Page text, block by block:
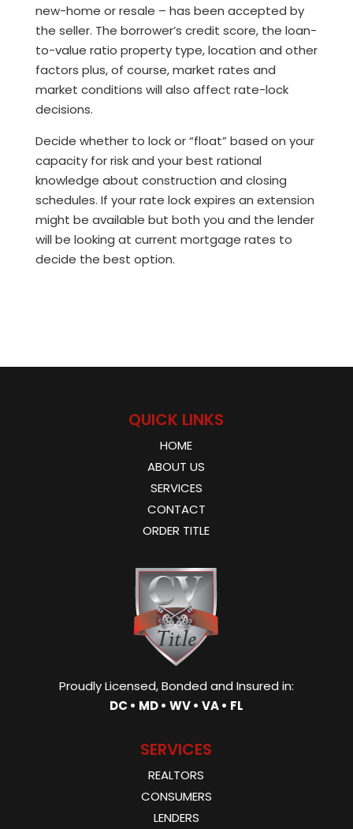
new-home or resale – has been accepted by
the seller. The borrower’s credit score, the loan-
to-value ratio property type, location and other
factors plus, of course, market rates and
market conditions will also affect rate-lock
decisions.
Decide whether to lock or “float” based on your
capacity for risk and your best rational
knowledge about construction and closing
schedules. If your rate lock expires an extension
might be available but both you and the lender
will be looking at current mortgage rates to
decide the best option.
QUICK LINKS
HOME
ABOUT US
SERVICES
CONTACT
ORDER TITLE
Proudly Licensed, Bonded and Insured in:
DC • MD • WV • VA • FL
SERVICES
REALTORS
CONSUMERS
LENDERS